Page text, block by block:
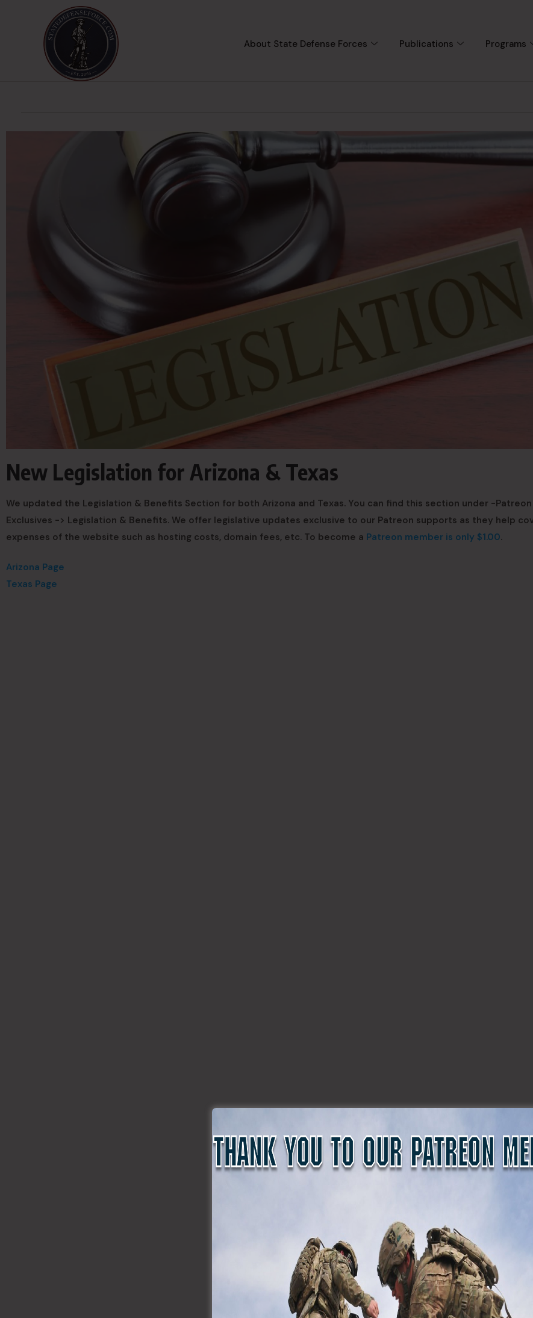
About State Defense Forces Publications Programs
New Legislation for Arizona & Texas
We updated the Legislation & Benefits Section for both Arizona and Texas. You can find this section under -Patreon
Exclusives -> Legislation & Benefits. We offer legislative updates exclusive to our Patreon supports as they help
expenses of the website such as hosting costs, domain fees, etc. To become a Patreon member is only $1.00.
Arizona Page
Texas Page